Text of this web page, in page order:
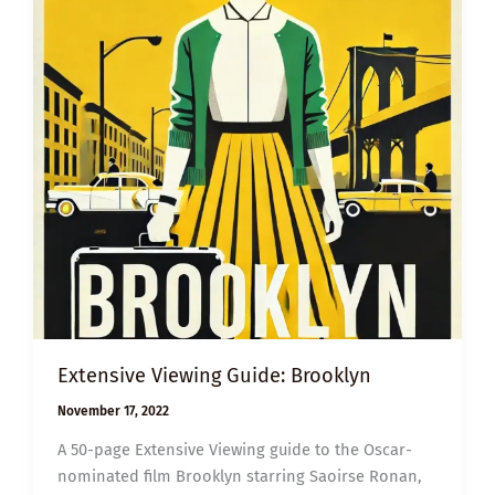
Extensive Viewing Guide: Brooklyn
November 17, 2022
A 50-page Extensive Viewing guide to the Oscar-
nominated film Brooklyn starring Saoirse Ronan,